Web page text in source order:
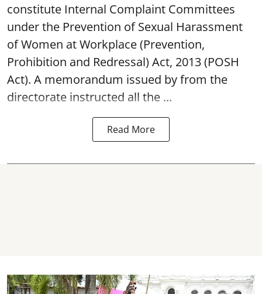
constitute Internal Complaint Committees
under the Prevention of Sexual Harassment
of Women at Workplace (Prevention,
Prohibition and Redressal) Act, 2013 (POSH
Act). A memorandum issued by from the
directorate instructed all the ...
Read More